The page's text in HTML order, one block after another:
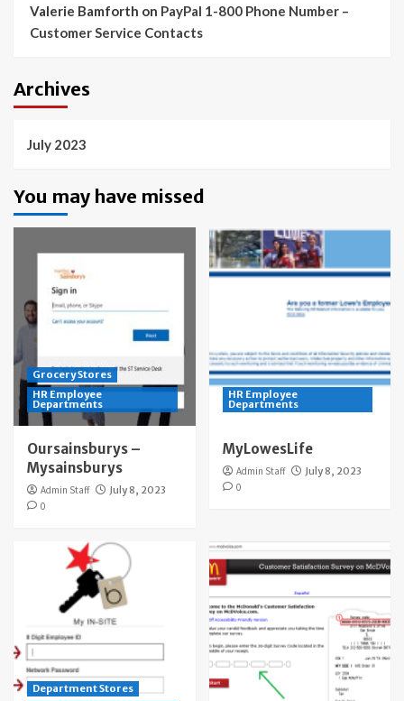
Valerie Bamforth on PayPal 1-800 Phone Number –
Customer Service Contacts
Archives
July 2023
You may have missed
Grocery Stores
HR Employee
Departments
Oursainsburys –
Mysainsburys
Admin Staff
July 8, 2023
0
HR Employee
Departments
MyLowesLife
Admin Staff
July 8, 2023
0
Department Stores